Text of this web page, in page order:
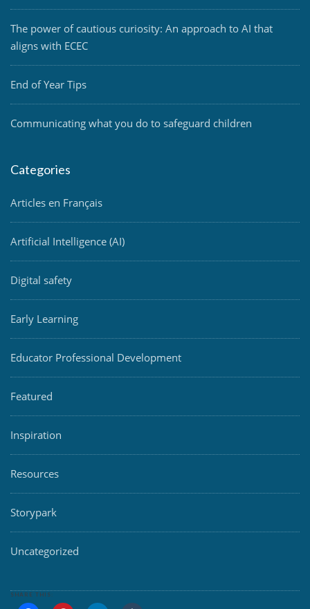
SHARE THIS:
The power of cautious curiosity: An approach to AI that
aligns with ECEC
End of Year Tips
Communicating what you do to safeguard children
Categories
Articles en Français
Artificial Intelligence (AI)
Digital safety
Early Learning
Educator Professional Development
Featured
Inspiration
Resources
Storypark
Uncategorized